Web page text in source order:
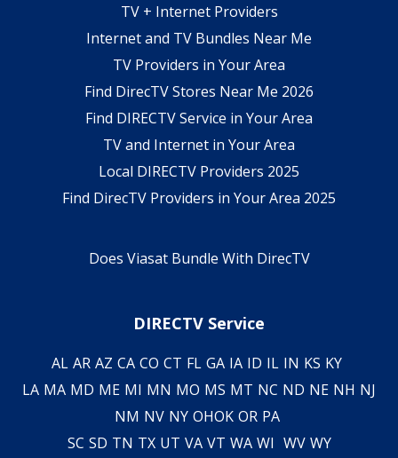
TV + Internet Providers
Internet and TV Bundles Near Me
TV Providers in Your Area
Find DirecTV Stores Near Me 2026
Find DIRECTV Service in Your Area
TV and Internet in Your Area
Local DIRECTV Providers 2025
Find DirecTV Providers in Your Area 2025
Does Viasat Bundle With DirecTV
DIRECTV Service
AL AR AZ CA CO CT FL GA IA ID IL IN KS KY
LA MA MD ME MI MN MO MS MT NC ND NE NH NJ
NM NV NY OHOK OR PA
SC SD TN TX UT VA VT WA WI WV WY